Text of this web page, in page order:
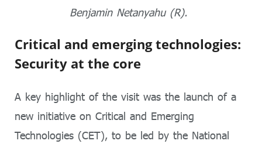
Benjamin Netanyahu (R).
Critical and emerging technologies:
Security at the core
A key highlight of the visit was the launch of a
new initiative on Critical and Emerging
Technologies (CET), to be led by the National